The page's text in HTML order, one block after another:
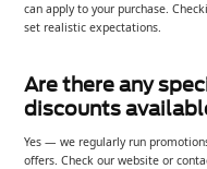
can apply to your purchase.
set realistic expectations.
Are there any
discounts
Yes — we regularly run
offers. Check our website or